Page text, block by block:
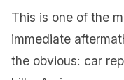
This is one of the
immediate
the obvious: car